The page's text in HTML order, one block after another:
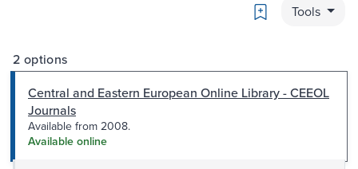
Bookmark
Tools
2 options
Central and Eastern European Online Library - CEEOL
Journals
Available from 2008.
Available online